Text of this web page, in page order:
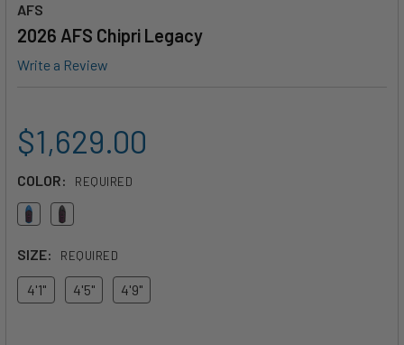
AFS
2026 AFS Chipri Legacy
Write a Review
$1,629.00
COLOR: REQUIRED
SIZE: REQUIRED
4'1" 4'5" 4'9"